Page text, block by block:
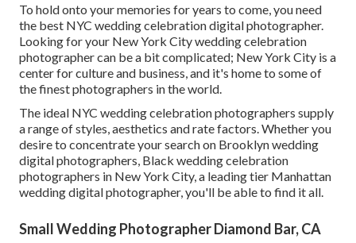
To hold onto your memories for years to come, you need
the best NYC wedding celebration digital photographer.
Looking for your New York City wedding celebration
photographer can be a bit complicated; New York City is a
center for culture and business, and it's home to some of
the finest photographers in the world.
The ideal NYC wedding celebration photographers supply
a range of styles, aesthetics and rate factors. Whether you
desire to concentrate your search on Brooklyn wedding
digital photographers, Black wedding celebration
photographers in New York City, a leading tier Manhattan
wedding digital photographer, you'll be able to find it all.
Small Wedding Photographer Diamond Bar, CA